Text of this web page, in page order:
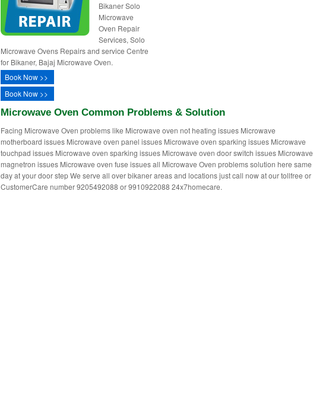
Bikaner Solo
Microwave
Oven Repair
Services, Solo
Microwave Ovens Repairs and service Centre
for Bikaner, Bajaj Microwave Oven.
Book Now >>
Book Now >>
Microwave Oven Common Problems & Solution
Facing Microwave Oven problems like Microwave oven not heating issues Microwave
motherboard issues Microwave oven panel issues Microwave oven sparking issues Microwave
touchpad issues Microwave oven sparking issues Microwave oven door switch issues Microwave
magnetron issues Microwave oven fuse issues all Microwave Oven problems solution here same
day at your door step We serve all over bikaner areas and locations just call now at our tollfree or
CustomerCare number 9205492088 or 9910922088 24x7homecare.